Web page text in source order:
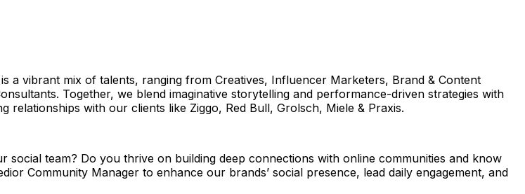
a vibrant mix of talents, ranging from Creatives, Influencer Marketers, Brand & Content
Together, we blend imaginative storytelling and performance-driven strategies with
relationships with our clients like Ziggo, Red Bull, Grolsch, Miele & Praxis.
team? Do you thrive on building deep connections with online communities and know
Community Manager to enhance our brands’ social presence, lead daily engagement, and